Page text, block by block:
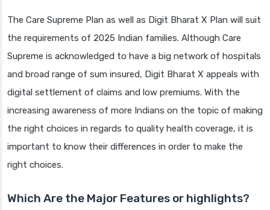
The Care Supreme Plan as well as Digit Bharat X Plan will suit
the requirements of 2025 Indian families. Although Care
Supreme is acknowledged to have a big network of hospitals
and broad range of sum insured, Digit Bharat X appeals with
digital settlement of claims and low premiums. With the
increasing awareness of more Indians on the topic of making
the right choices in regards to quality health coverage, it is
important to know their differences in order to make the
right choices.
Which Are the Major Features or highlights?